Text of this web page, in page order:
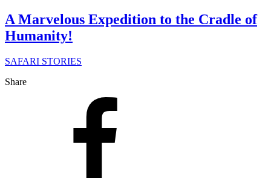
A Marvelous Expedition to the Cradle of
Humanity!
SAFARI STORIES
Share